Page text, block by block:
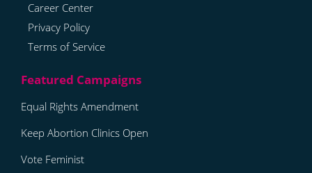
Career Center
Privacy Policy
Terms of Service
Equal Rights Amendment
Keep Abortion Clinics Open
Vote Feminist